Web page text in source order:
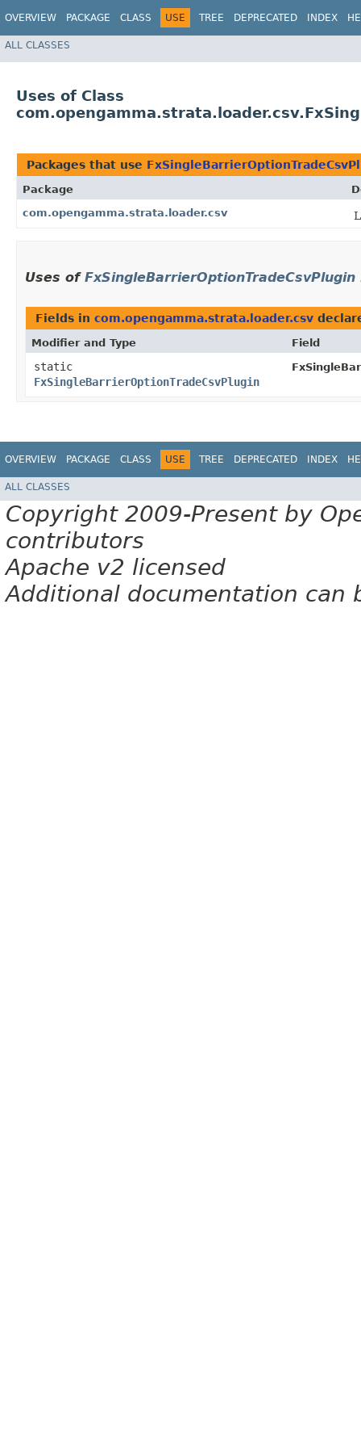
OVERVIEW PACKAGE CLASS USE TREE DEPRECATED INDEX
ALL CLASSES
Uses of Class
Packages that use
Package
com.opengamma.strata.loader.csv
Uses of FxSingleBarrierOptionTradeCsvPlugin
Fields in com.opengamma.strata.loader.csv
Modifier and Type Field
static
FxSingleBarrierOptionTradeCsvPlugin
OVERVIEW PACKAGE CLASS USE TREE DEPRECATED INDEX
ALL CLASSES
Copyright 2009-Present by
contributors
Apache v2 licensed
Additional documentation can